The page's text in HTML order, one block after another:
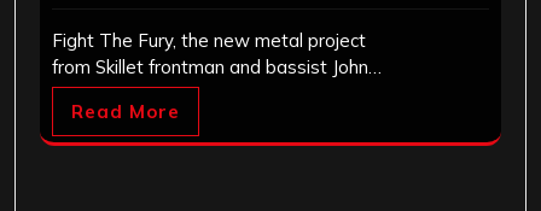
Fight The Fury, the new metal project
from Skillet frontman and bassist John…
Read More